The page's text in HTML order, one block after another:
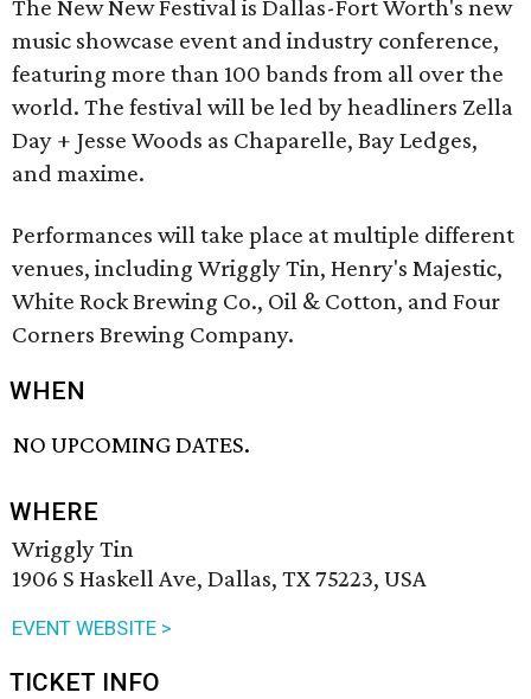
The New New Festival is Dallas-Fort Worth's new
music showcase event and industry conference,
featuring more than 100 bands from all over the
world. The festival will be led by headliners Zella
Day + Jesse Woods as Chaparelle, Bay Ledges,
and maxime.
Performances will take place at multiple different
venues, including Wriggly Tin, Henry's Majestic,
White Rock Brewing Co., Oil & Cotton, and Four
Corners Brewing Company.
WHEN
NO UPCOMING DATES.
WHERE
Wriggly Tin
1906 S Haskell Ave, Dallas, TX 75223, USA
EVENT WEBSITE >
TICKET INFO